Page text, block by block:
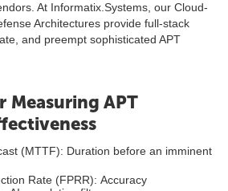
At Informatix.Systems, our Cloud-
Architectures provide full-stack
and preempt sophisticated APT
Measuring APT
(MTTF): Duration before an imminent
Rate (FPRR): Accuracy